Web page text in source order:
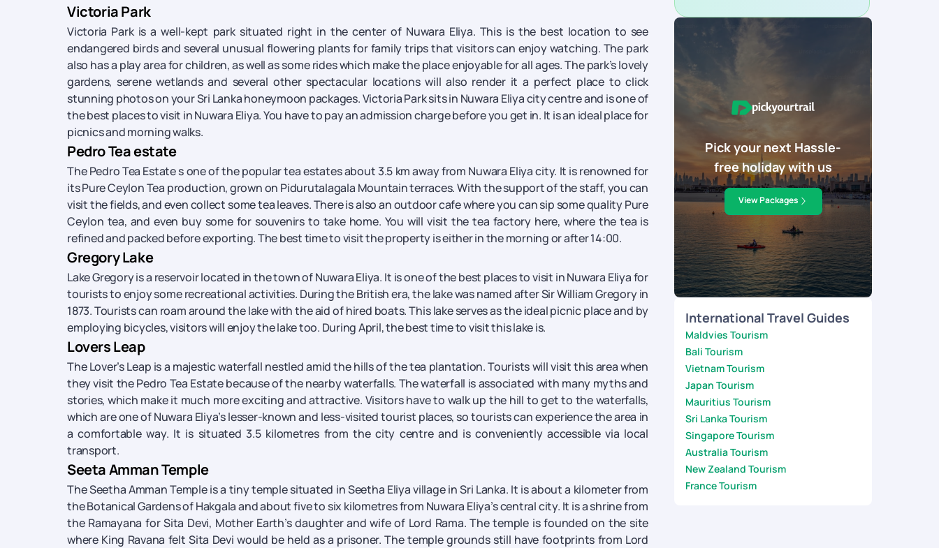
Victoria Park
Victoria Park is a well-kept park situated right in the center of Nuwara Eliya. This is the best location to see
endangered birds and several unusual flowering plants for family trips that visitors can enjoy watching. The park
also has a play area for children, as well as some rides which make the place enjoyable for all ages. The park’s lovely
gardens, serene wetlands and several other spectacular locations will also render it a perfect place to click
stunning photos on your Sri Lanka honeymoon packages. Victoria Park sits in Nuwara Eliya city centre and is one of
the best places to visit in Nuwara Eliya. You have to pay an admission charge before you get in. It is an ideal place for
picnics and morning walks.
Pedro Tea estate
The Pedro Tea Estate s one of the popular tea estates about 3.5 km away from Nuwara Eliya city. It is renowned for
its Pure Ceylon Tea production, grown on Pidurutalagala Mountain terraces. With the support of the staff, you can
visit the fields, and even collect some tea leaves. There is also an outdoor cafe where you can sip some quality Pure
Ceylon tea, and even buy some for souvenirs to take home. You will visit the tea factory here, where the tea is
refined and packed before exporting. The best time to visit the property is either in the morning or after 14:00.
Gregory Lake
Lake Gregory is a reservoir located in the town of Nuwara Eliya. It is one of the best places to visit in Nuwara Eliya for
tourists to enjoy some recreational activities. During the British era, the lake was named after Sir William Gregory in
1873. Tourists can roam around the lake with the aid of hired boats. This lake serves as the ideal picnic place and by
employing bicycles, visitors will enjoy the lake too. During April, the best time to visit this lake is.
Lovers Leap
The Lover’s Leap is a majestic waterfall nestled amid the hills of the tea plantation. Tourists will visit this area when
they visit the Pedro Tea Estate because of the nearby waterfalls. The waterfall is associated with many myths and
stories, which make it much more exciting and attractive. Visitors have to walk up the hill to get to the waterfalls,
which are one of Nuwara Eliya’s lesser-known and less-visited tourist places, so tourists can experience the area in
a comfortable way. It is situated 3.5 kilometres from the city centre and is conveniently accessible via local
transport.
Seeta Amman Temple
The Seetha Amman Temple is a tiny temple situated in Seetha Eliya village in Sri Lanka. It is about a kilometer from
the Botanical Gardens of Hakgala and about five to six kilometres from Nuwara Eliya’s central city. It is a shrine from
the Ramayana for Sita Devi, Mother Earth’s daughter and wife of Lord Rama. The temple is founded on the site
where King Ravana felt Sita Devi would be held as a prisoner. The temple grounds still have footprints from Lord
Pick your next Hassle-
free holiday with us
View Packages
International Travel Guides
Maldvies Tourism
Bali Tourism
Vietnam Tourism
Japan Tourism
Mauritius Tourism
Sri Lanka Tourism
Singapore Tourism
Australia Tourism
New Zealand Tourism
France Tourism